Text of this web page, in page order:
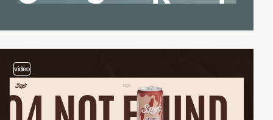
video